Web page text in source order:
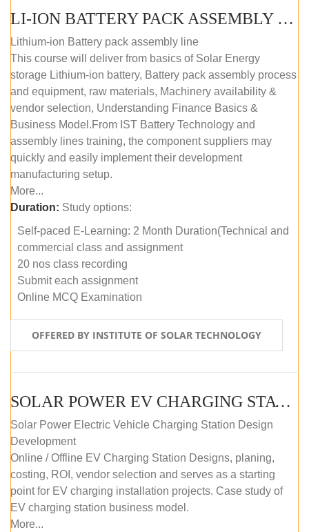
LI-ION BATTERY PACK ASSEMBLY (SELF-PACED E-LEARNING)
Lithium-ion Battery pack assembly line
This course will deliver from basics of Solar Energy
storage Lithium-ion battery, Battery pack assembly process
and equipment, raw materials, Machinery availability &
vendor selection, Understanding Finance Basics &
Business Model.From IST Battery Technology and
assembly lines training, the component suppliers may
quickly and easily implement their development
manufacturing setup.
More...
Duration: Study options:
Self-paced E-Learning: 2 Month Duration(Technical and
commercial class and assignment
20 nos class recording
Submit each assignment
Online MCQ Examination
OFFERED BY INSTITUTE OF SOLAR TECHNOLOGY
SOLAR POWER EV CHARGING STATION (DESIGN AND DEVELOPMENT) COURSE (SELF-PACED E-LEARNING)
Solar Power Electric Vehicle Charging Station Design
Development
Online / Offline EV Charging Station Designs, planing,
costing, ROI, vendor selection and serves as a starting
point for EV charging installation projects. Case study of
EV charging station business model.
More...